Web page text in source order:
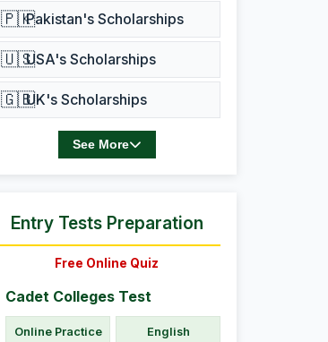
🇵🇰Pakistan's Scholarships
🇺🇸USA's Scholarships
🇬🇧UK's Scholarships
See More
Entry Tests Preparation
Free Online Quiz
Cadet Colleges Test
Online Practice English